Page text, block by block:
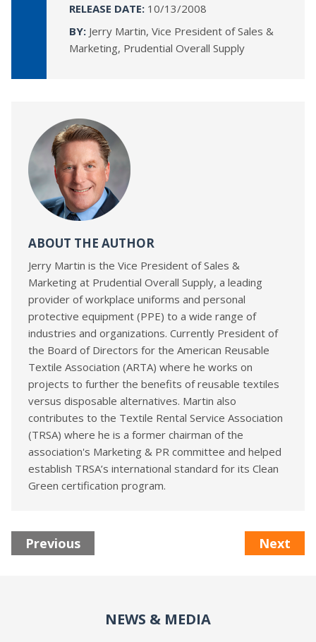
RELEASE DATE: 10/13/2008
BY: Jerry Martin, Vice President of Sales &
Marketing, Prudential Overall Supply
ABOUT THE AUTHOR
Jerry Martin is the Vice President of Sales &
Marketing at Prudential Overall Supply, a leading
provider of workplace uniforms and personal
protective equipment (PPE) to a wide range of
industries and organizations. Currently President of
the Board of Directors for the American Reusable
Textile Association (ARTA) where he works on
projects to further the benefits of reusable textiles
versus disposable alternatives. Martin also
contributes to the Textile Rental Service Association
(TRSA) where he is a former chairman of the
association's Marketing & PR committee and helped
establish TRSA’s international standard for its Clean
Green certification program.
Previous Next
NEWS & MEDIA